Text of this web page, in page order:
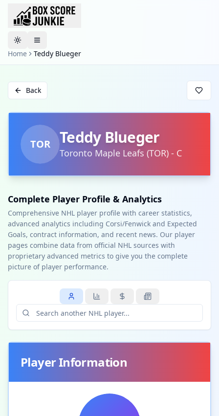
Toggle theme
Home
Teddy Blueger
Back
TOR Teddy Blueger
Toronto Maple Leafs (TOR) - C
Complete Player Profile & Analytics
Comprehensive NHL player profile with career statistics,
advanced analytics including Corsi/Fenwick and Expected
Goals, contract information, and recent news. Our player
pages combine data from official NHL sources with
proprietary advanced metrics to give you the complete
picture of player performance.
Player Information